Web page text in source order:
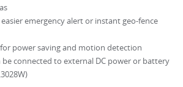
emergency alert or instant geo-fence
power saving and motion detection
connected to external DC power or battery